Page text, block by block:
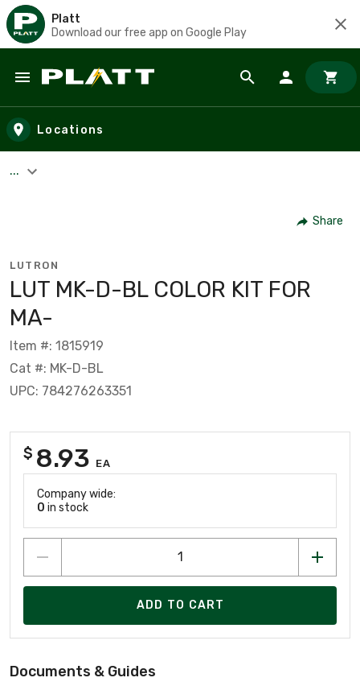
Platt
Download our free app on Google Play
Skip to main content
Locations
...
Share
LUTRON
LUT MK-D-BL COLOR KIT FOR
MA-
Item #: 1815919
Cat #: MK-D-BL
UPC: 784276263351
$ 8.93 EA
Company wide:
0 in stock
ADD TO CART
Documents & Guides